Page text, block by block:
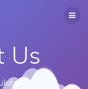
Us